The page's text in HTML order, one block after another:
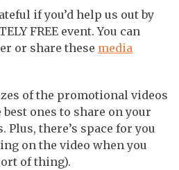
if you’d help us out by
FREE event. You can
or share these media
of the promotional videos
best ones to share on your
Plus, there’s space for you
on the video when you
of thing).